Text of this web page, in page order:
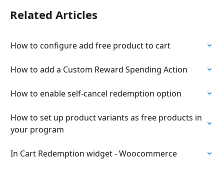
Related Articles
How to configure add free product to cart
How to add a Custom Reward Spending Action
How to enable self-cancel redemption option
How to set up product variants as free products in
your program
In Cart Redemption widget - Woocommerce